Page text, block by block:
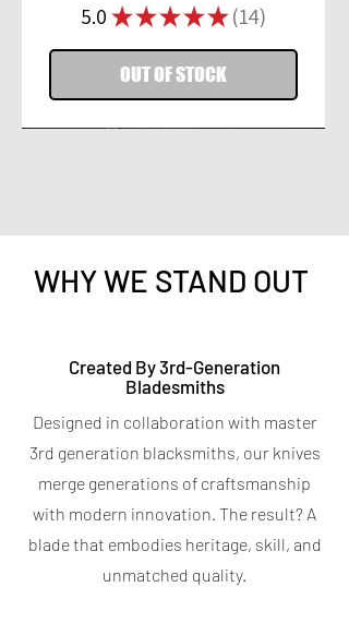
5.0 ★★★★★ 14
14
OUT OF STOCK
Titanium Peeler
Spend $400 for a free Magnetic Knife
★ ★ ★6
Titanium 7-in-1 Kitchen
Price
$19.95
Spend $400 for a free Magnetic Knife
5.0★★★★ ★ 5
5
OUT OF STOCK
WHY WE STAND OUT
Created By 3rd-Generation
Bladesmiths
Designed in collaboration with master
3rd generation blacksmiths, our knives
merge generations of craftsmanship
with modern innovation. The result? A
blade that embodies heritage, skill, and
unmatched quality.